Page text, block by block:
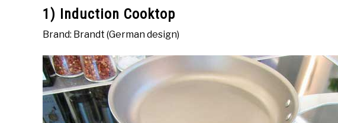
1) Induction Cooktop
Brand: Brandt (German design)